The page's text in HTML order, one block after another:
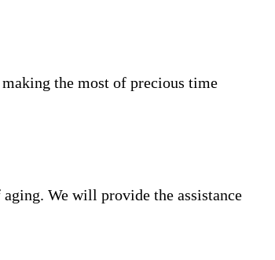
the most of precious time
We will provide the assistance